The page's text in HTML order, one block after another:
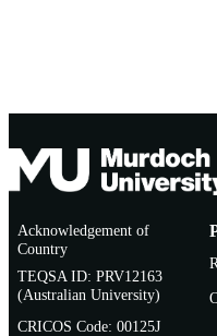
Acknowledgement of
Country
TEQSA ID: PRV12163
(Australian University)
CRICOS Code: 00125J